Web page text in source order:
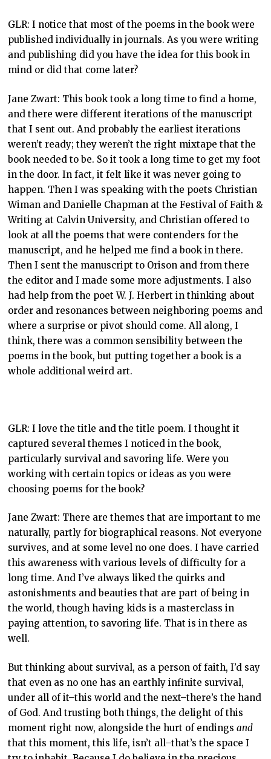
GLR: I notice that most of the poems in the book were
published individually in journals. As you were writing
and publishing did you have the idea for this book in
mind or did that come later?
Jane Zwart: This book took a long time to find a home,
and there were different iterations of the manuscript
that I sent out. And probably the earliest iterations
weren’t ready; they weren’t the right mixtape that the
book needed to be. So it took a long time to get my foot
in the door. In fact, it felt like it was never going to
happen. Then I was speaking with the poets Christian
Wiman and Danielle Chapman at the Festival of Faith &
Writing at Calvin University, and Christian offered to
look at all the poems that were contenders for the
manuscript, and he helped me find a book in there.
Then I sent the manuscript to Orison and from there
the editor and I made some more adjustments. I also
had help from the poet W. J. Herbert in thinking about
order and resonances between neighboring poems and
where a surprise or pivot should come. All along, I
think, there was a common sensibility between the
poems in the book, but putting together a book is a
whole additional weird art.
GLR: I love the title and the title poem. I thought it
captured several themes I noticed in the book,
particularly survival and savoring life. Were you
working with certain topics or ideas as you were
choosing poems for the book?
Jane Zwart: There are themes that are important to me
naturally, partly for biographical reasons. Not everyone
survives, and at some level no one does. I have carried
this awareness with various levels of difficulty for a
long time. And I’ve always liked the quirks and
astonishments and beauties that are part of being in
the world, though having kids is a masterclass in
paying attention, to savoring life. That is in there as
well.
But thinking about survival, as a person of faith, I’d say
that even as no one has an earthly infinite survival,
under all of it–this world and the next–there’s the hand
of God. And trusting both things, the delight of this
moment right now, alongside the hurt of endings and
that this moment, this life, isn’t all–that’s the space I